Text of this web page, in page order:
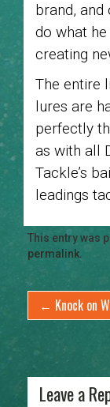
brand,
do what
creating
The entire
lures are
perfectly
as with all
Tackle’s
leadings
This entry was
permalink.
← Knock on
Leave a